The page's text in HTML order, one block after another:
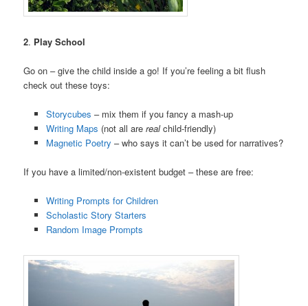
2. Play School
Go on – give the child inside a go! If you’re feeling a bit flush
check out these toys:
Storycubes – mix them if you fancy a mash-up
Writing Maps (not all are realchild-friendly)
Magnetic Poetry – who says it can’t be used for narratives?
If you have a limited/non-existent budget – these are free:
Writing Prompts for Children
Scholastic Story Starters
Random Image Prompts